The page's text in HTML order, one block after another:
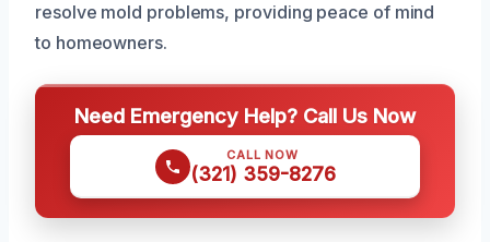
resolve mold problems, providing peace of mind
to homeowners.
Need Emergency Help? Call Us Now
CALL NOW
(321) 359-8276